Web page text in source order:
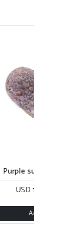
Purple sugar heart
USD 170.00
Add